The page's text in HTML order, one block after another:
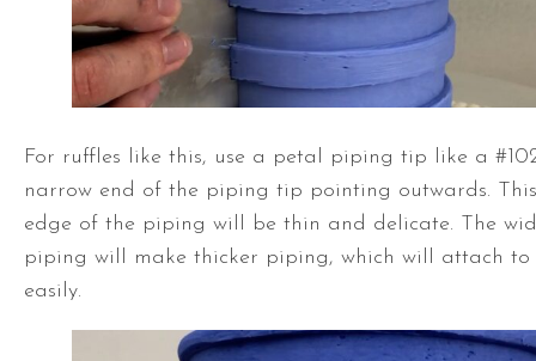
For ruffles like this, use a petal piping tip like a
narrow end of the piping tip pointing outwards.
edge of the piping will be thin and delicate. The
piping will make thicker piping, which will attach to
easily.